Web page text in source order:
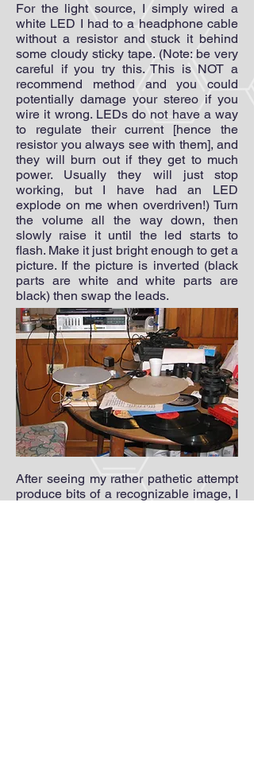
For the light source, I simply wired a
white LED I had to a headphone cable
without a resistor and stuck it behind
some cloudy sticky tape. (Note: be very
careful if you try this. This is NOT a
recommend method and you could
potentially damage your stereo if you
wire it wrong. LEDs do not have a way
to regulate their current [hence the
resistor you always see with them], and
they will burn out if they get to much
power. Usually they will just stop
working, but I have had an LED
explode on me when overdriven!) Turn
the volume all the way down, then
slowly raise it until the led starts to
flash. Make it just bright enough to get a
picture. If the picture is inverted (black
parts are white and white parts are
black) then swap the leads.
After seeing my rather pathetic attempt
produce bits of a recognizable image, I